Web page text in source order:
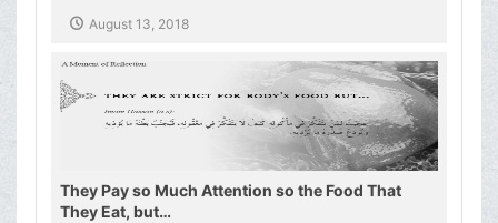
August 13, 2018
They Pay so Much Attention so the Food That
They Eat, but…